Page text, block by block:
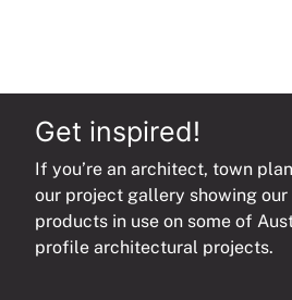
Get inspired!
If you’re an architect, town
our project gallery showing
products in use on some of
profile architectural projects.